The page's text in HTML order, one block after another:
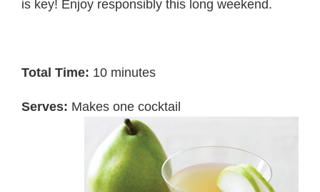
is key! Enjoy responsibly this long weekend.
Total Time: 10 minutes
Serves: Makes one cocktail